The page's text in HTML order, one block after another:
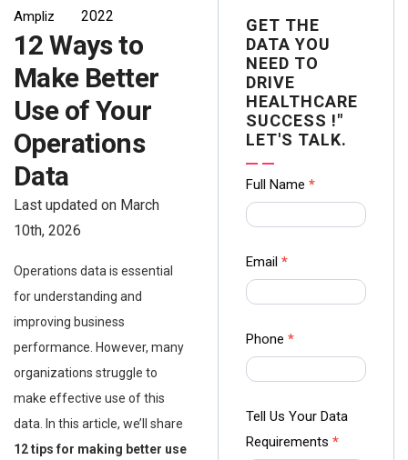
Ampliz
2022
12 Ways to
Make Better
Use of Your
Operations
Data
Last updated on March
10th, 2026
Operations data is essential
for understanding and
improving business
performance. However, many
organizations struggle to
make effective use of this
data. In this article, we’ll share
12 tips for making better use
GET THE
DATA YOU
NEED TO
DRIVE
HEALTHCARE
SUCCESS !"
LET'S TALK.
Contact
us Form
Ampliz
Full Name *
Email *
Phone *
Tell Us Your Data
Requirements *